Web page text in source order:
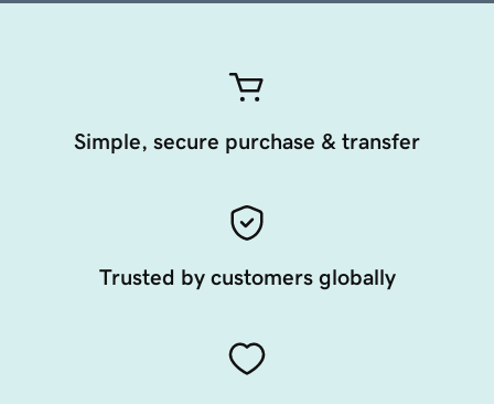
Simple, secure purchase & transfer
Trusted by customers globally